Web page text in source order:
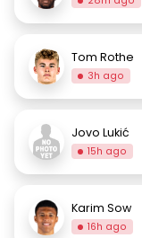
Tom Rothe
3h ago
Jovo Lukić
15h ago
Karim Sow
16h ago